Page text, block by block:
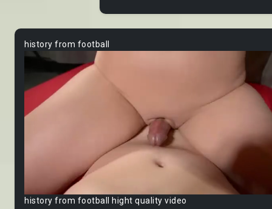
history from football
history from football hight quality video